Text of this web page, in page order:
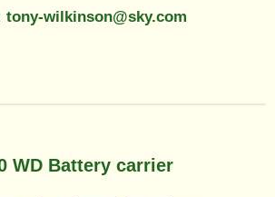
wilkinson@sky.com
WD Battery carrier